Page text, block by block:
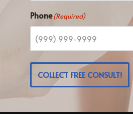
Phone (Required)
COLLECT FREE CONSULT!